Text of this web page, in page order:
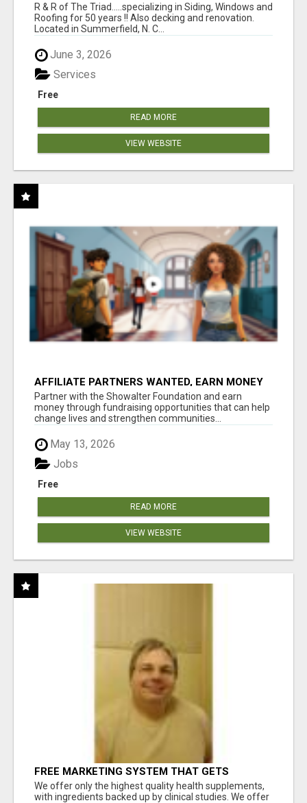
R & R of The Triad.....specializing in Siding, Windows and
Roofing for 50 years !! Also decking and renovation.
Located in Summerfield, N. C...
June 3, 2026
Free
Services
READ MORE
VIEW WEBSITE
AFFILIATE PARTNERS WANTED, EARN MONEY
AT WWW.SHOWALTERFOUNDATION.ORG
Partner with the Showalter Foundation and earn
money through fundraising opportunities that can help
change lives and strengthen communities...
May 13, 2026
Free
Jobs
READ MORE
VIEW WEBSITE
FREE MARKETING SYSTEM THAT GETS
RESULTS
We offer only the highest quality health supplements,
with ingredients backed up by clinical studies. We offer